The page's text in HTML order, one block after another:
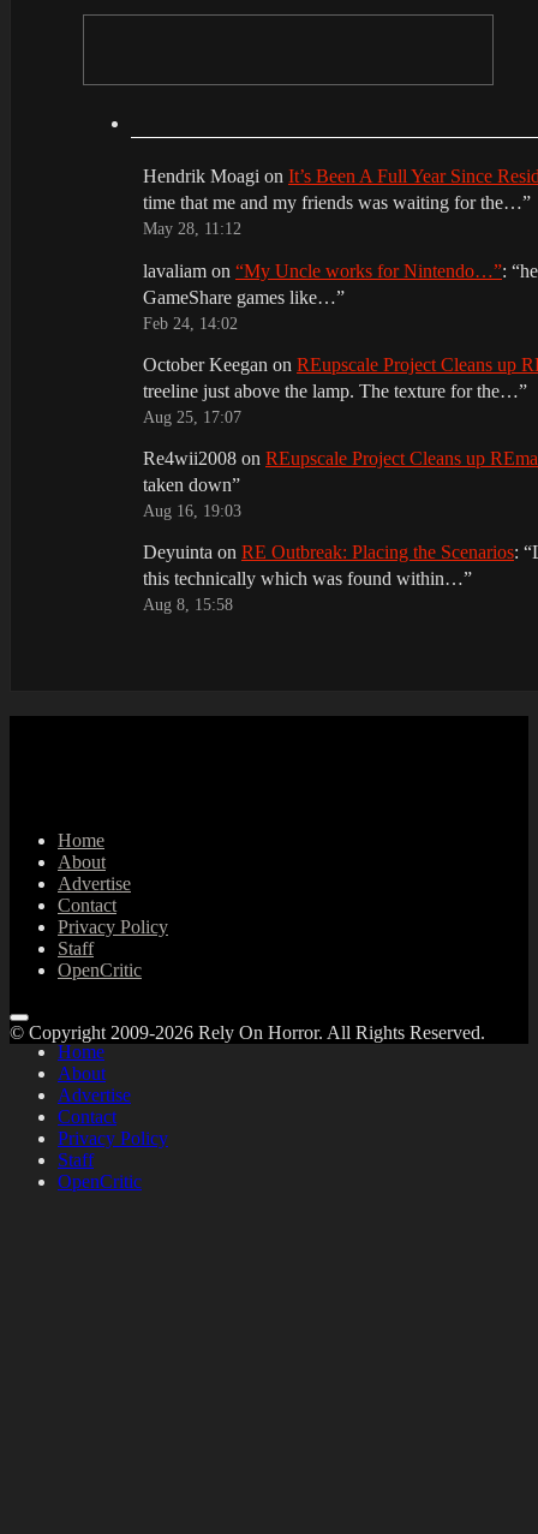
Hendrik Moagi on It’s Been A Full Year Since
time that me and my friends was waiting for the…”
May 28, 11:12
lavaliam on “My Uncle works for Nintendo…”: “
GameShare games like…”
Feb 24, 14:02
October Keegan on REupscale Project Cleans up
treeline just above the lamp. The texture for the…”
Aug 25, 17:07
Re4wii2008 on REupscale Project Cleans up
taken down”
Aug 16, 19:03
Deyuinta on RE Outbreak: Placing the Scenarios: “
this technically which was found within…”
Aug 8, 15:58
Home
About
Advertise
Contact
Privacy Policy
Staff
OpenCritic
Home
About
Advertise
Contact
Privacy Policy
Staff
OpenCritic
© Copyright 2009-2026 Rely On Horror. All Rights Reserved.